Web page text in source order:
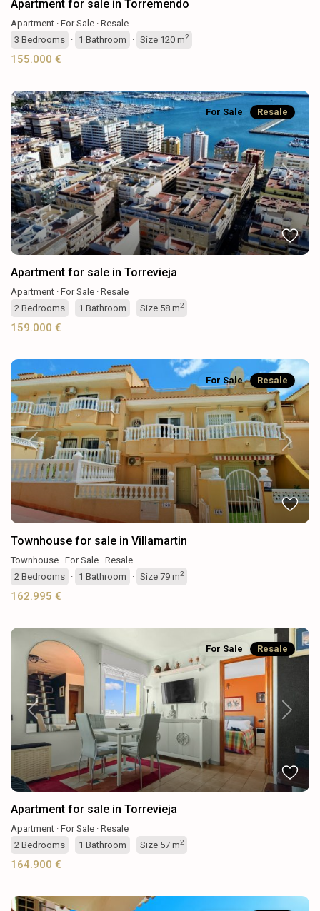
Apartment for sale in Torremendo
Apartment · For Sale · Resale
3 Bedrooms · 1 Bathroom · Size 120 m2
155.000 €
Previous Next
For Sale Resale
Apartment for sale in Torrevieja
Apartment · For Sale · Resale
2 Bedrooms · 1 Bathroom · Size 58 m2
159.000 €
Previous Next
For Sale Resale
Townhouse for sale in Villamartin
Townhouse · For Sale · Resale
2 Bedrooms · 1 Bathroom · Size 79 m2
162.995 €
Previous Next
For Sale Resale
Apartment for sale in Torrevieja
Apartment · For Sale · Resale
2 Bedrooms · 1 Bathroom · Size 57 m2
164.900 €